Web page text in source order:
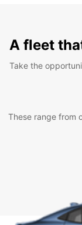
A fleet
Take the
These range from